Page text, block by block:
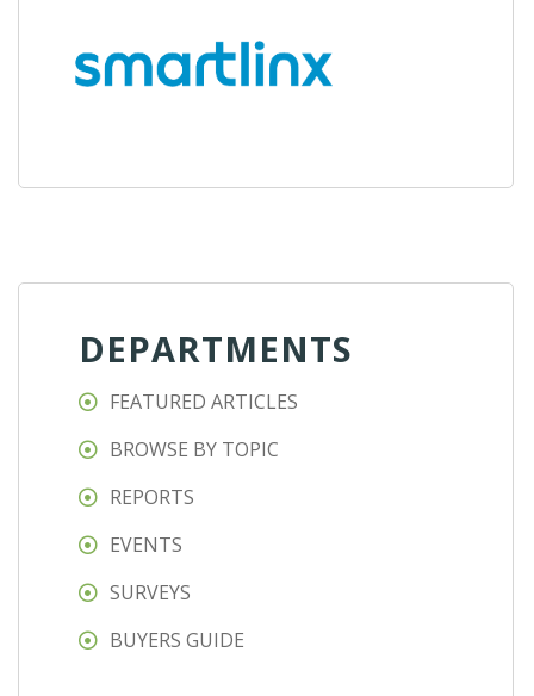
DEPARTMENTS
FEATURED ARTICLES
BROWSE BY TOPIC
REPORTS
EVENTS
SURVEYS
BUYERS GUIDE